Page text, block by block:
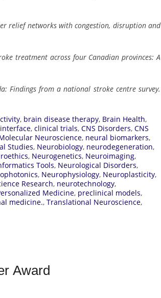
relief networks with congestion, disruption and
treatment across four Canadian provinces: A
Findings from a national stroke centre survey.
, brain disease therapy, Brain Health,
, clinical trials, CNS Disorders, CNS
Neuroscience, neural biomarkers,
Studies, Neurobiology, neurodegeneration,
, Neurogenetics, Neuroimaging,
Tools, Neurological Disorders,
, Neurophysiology, Neuroplasticity,
Research, neurotechnology,
Medicine, preclinical models,
medicine., Translational Neuroscience,
Award